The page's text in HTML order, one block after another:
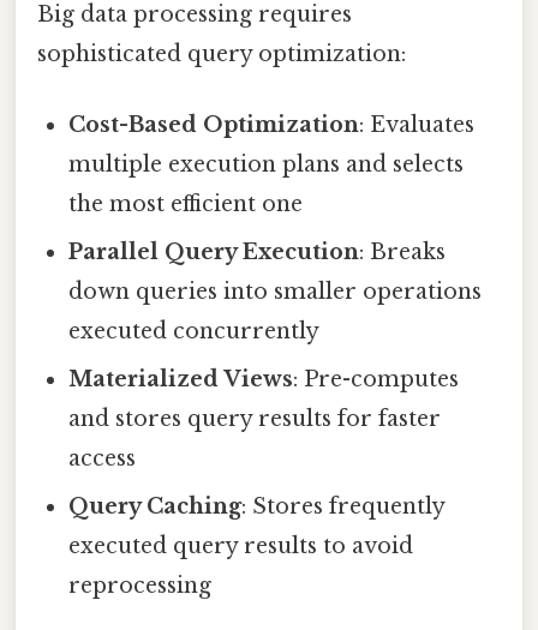
Big data processing requires
sophisticated query optimization:
Cost-Based Optimization: Evaluates
multiple execution plans and selects
the most efficient one
Parallel Query Execution: Breaks
down queries into smaller operations
executed concurrently
Materialized Views: Pre-computes
and stores query results for faster
access
Query Caching: Stores frequently
executed query results to avoid
reprocessing